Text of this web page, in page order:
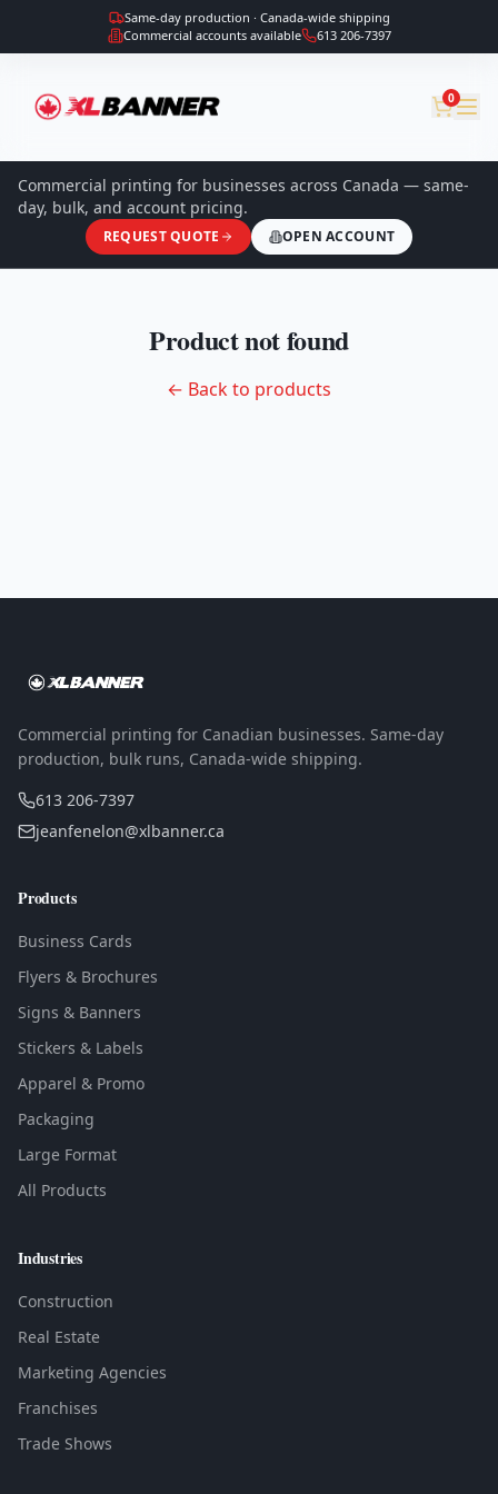
Same-day production · Canada-wide shipping
Commercial accounts available
613 206-7397
0
Commercial printing for businesses across Canada — same-
day, bulk, and account pricing.
REQUEST QUOTE OPEN ACCOUNT
Product not found
← Back to products
Commercial printing for Canadian businesses. Same-day
production, bulk runs, Canada-wide shipping.
613 206-7397
jeanfenelon@xlbanner.ca
Products
Business Cards
Flyers & Brochures
Signs & Banners
Stickers & Labels
Apparel & Promo
Packaging
Large Format
All Products
Industries
Construction
Real Estate
Marketing Agencies
Franchises
Trade Shows